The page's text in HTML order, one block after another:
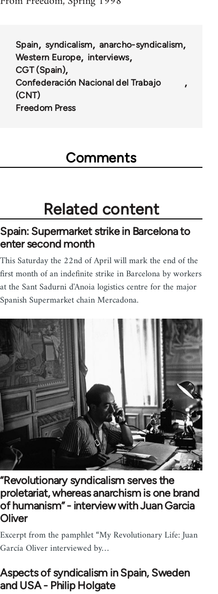
Spain syndicalism
anarcho-syndicalism
Western Europe
interviews
CGT (Spain)
Confederación Nacional del Trabajo
(CNT)
Freedom Press
Comments
Related content
Spain: Supermarket strike in Barcelona to
enter second month
This Saturday the 22nd of April will mark the end of the
first month of an indefinite strike in Barcelona by workers
at the Sant Sadurni d'Anoia logistics centre for the major
Spanish Supermarket chain Mercadona.
“Revolutionary syndicalism serves the
proletariat, whereas anarchism is one brand
of humanism” - interview with Juan Garcia
Oliver
Excerpt from the pamphlet “My Revolutionary Life: Juan
García Oliver interviewed by…
Aspects of syndicalism in Spain, Sweden
and USA - Philip Holgate